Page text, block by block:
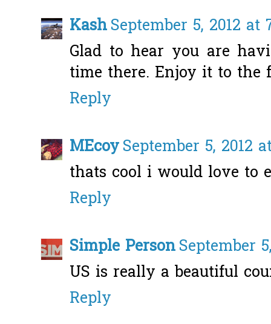
KashSeptember 5, 2012 at
Glad to hear you are
time there. Enjoy it to the
Reply
MEcoySeptember 5, 2012
thats cool i would love to
Reply
Simple PersonSeptember
US is really a beautiful
Reply